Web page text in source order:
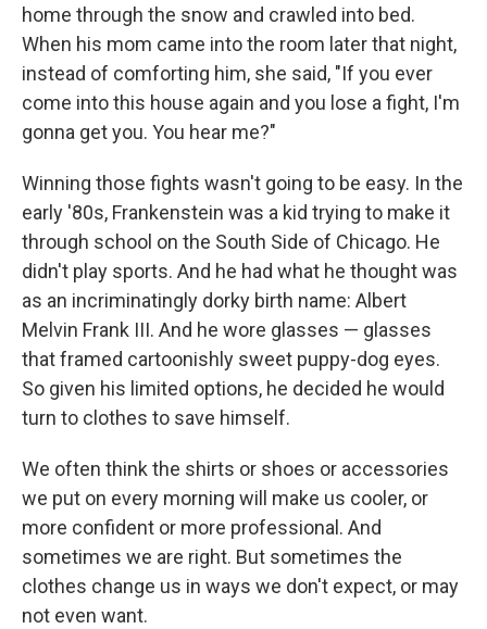
home through the snow and crawled into bed.
When his mom came into the room later that night,
instead of comforting him, she said, "If you ever
come into this house again and you lose a fight, I'm
gonna get you. You hear me?"
Winning those fights wasn't going to be easy. In the
early '80s, Frankenstein was a kid trying to make it
through school on the South Side of Chicago. He
didn't play sports. And he had what he thought was
as an incriminatingly dorky birth name: Albert
Melvin Frank III. And he wore glasses — glasses
that framed cartoonishly sweet puppy-dog eyes.
So given his limited options, he decided he would
turn to clothes to save himself.
We often think the shirts or shoes or accessories
we put on every morning will make us cooler, or
more confident or more professional. And
sometimes we are right. But sometimes the
clothes change us in ways we don't expect, or may
not even want.